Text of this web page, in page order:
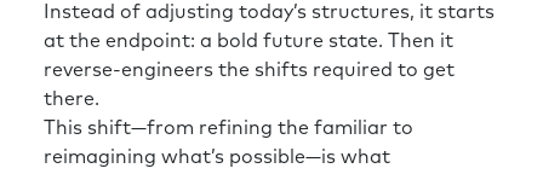
Instead of adjusting today’s structures, it starts
at the endpoint: a bold future state. Then it
reverse-engineers the shifts required to get
there.
This shift—from refining the familiar to
reimagining what’s possible—is what